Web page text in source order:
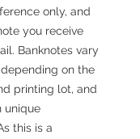
only, and
you receive
Banknotes vary
on the
printing lot, and
unique
this is a